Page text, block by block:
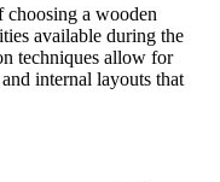
choosing a wooden
available during the
techniques allow for
internal layouts that